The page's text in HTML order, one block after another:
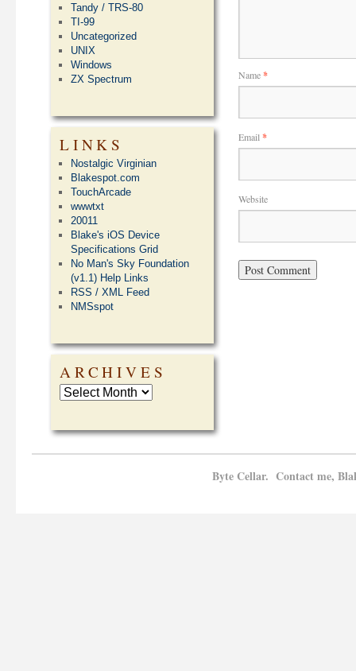
Name*
Email *
Website
Tandy / TRS-80
TI-99
Uncategorized
UNIX
Windows
ZX Spectrum
LINKS
Nostalgic Virginian
Blakespot.com
TouchArcade
wwwtxt
20011
Blake's iOS Device
Specifications Grid
No Man's Sky Foundation
(v1.1) Help Links
RSS / XML Feed
NMSspot
ARCHIVES
Byte Cellar. Contact me,